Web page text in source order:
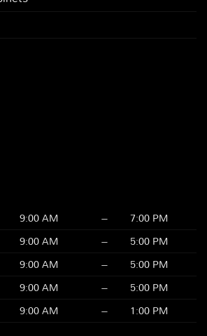
9:00 AM –
7:00 PM
9:00 AM –
5:00 PM
9:00 AM –
5:00 PM
9:00 AM –
5:00 PM
9:00 AM – 1:00 PM